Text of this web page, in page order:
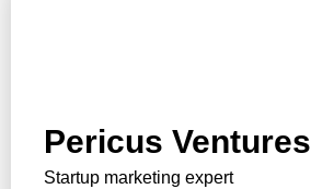
Pericus Ventures
Startup marketing expert